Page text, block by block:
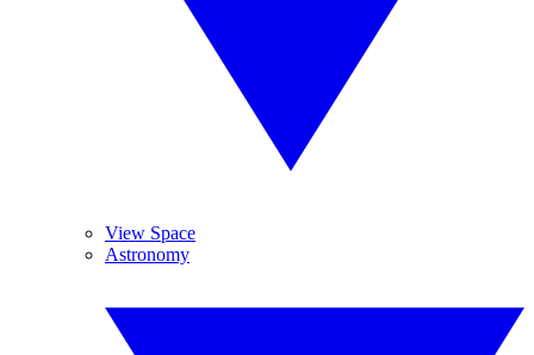
View Space
Astronomy